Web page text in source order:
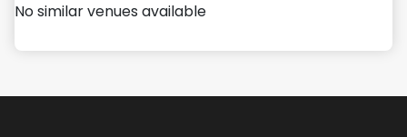
No similar venues available